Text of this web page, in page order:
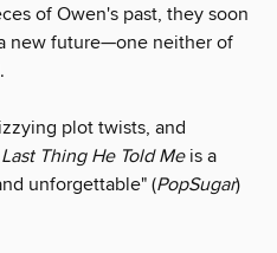
of Owen's past, they soon
new future—one neither of
plot twists, and
Thing He Told Meis a
unforgettable" (PopSugar)